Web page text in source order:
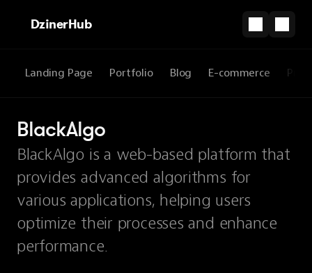
DzinerHub
Landing Page Portfolio Blog E-commerce
BlackAlgo
BlackAlgo is a web-based platform that
provides advanced algorithms for
various applications, helping users
optimize their processes and enhance
performance.